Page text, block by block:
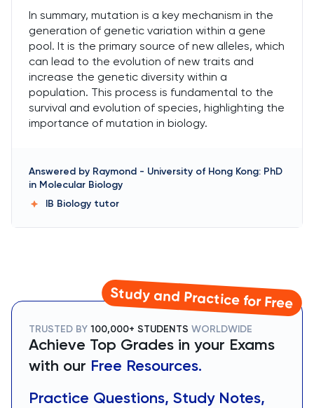
In summary, mutation is a key mechanism in the
generation of genetic variation within a gene
pool. It is the primary source of new alleles, which
can lead to the evolution of new traits and
increase the genetic diversity within a
population. This process is fundamental to the
survival and evolution of species, highlighting the
importance of mutation in biology.
Answered by Raymond - University of Hong Kong: PhD
in Molecular Biology
IB Biology tutor
Study and Practice for Free
TRUSTED BY 100,000+ STUDENTS WORLDWIDE
Achieve Top Grades in your Exams
with our Free Resources.
Practice Questions, Study Notes,